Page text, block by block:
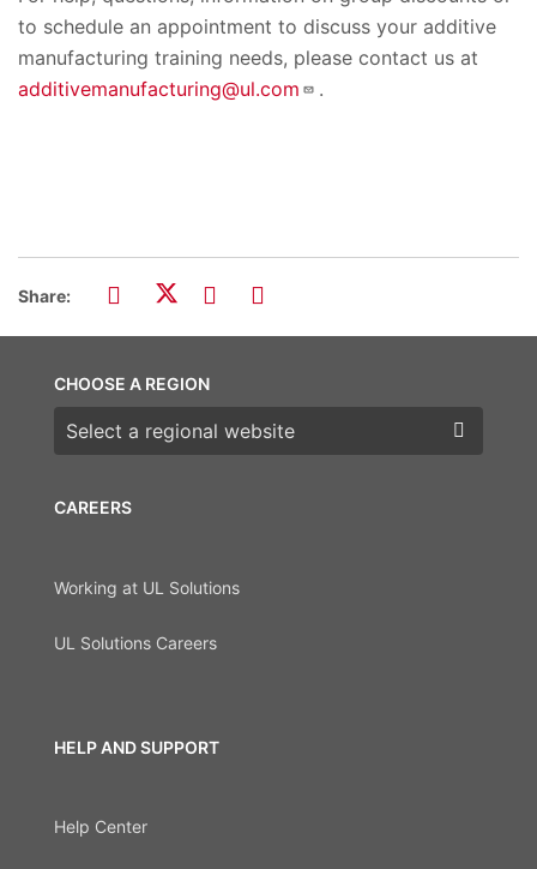
to schedule an appointment to discuss your additive
manufacturing training needs, please contact us at
additivemanufacturing@ul.com
.
Share:
CAREERS
Working at UL Solutions
UL Solutions Careers
HELP AND SUPPORT
Help Center
CHOOSE A REGION
Choose a region